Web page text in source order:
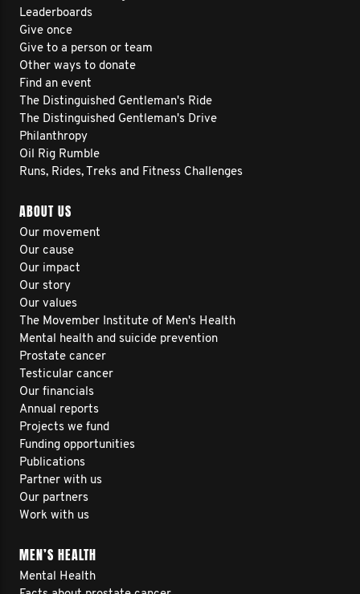
Leaderboards
Give once
Give to a person or team
Other ways to donate
Find an event
The Distinguished Gentleman's Ride
The Distinguished Gentleman's Drive
Philanthropy
Oil Rig Rumble
Runs, Rides, Treks and Fitness Challenges
ABOUT US
Our movement
Our cause
Our impact
Our story
Our values
The Movember Institute of Men's Health
Mental health and suicide prevention
Prostate cancer
Testicular cancer
Our financials
Annual reports
Projects we fund
Funding opportunities
Publications
Partner with us
Our partners
Work with us
MEN’S HEALTH
Mental Health